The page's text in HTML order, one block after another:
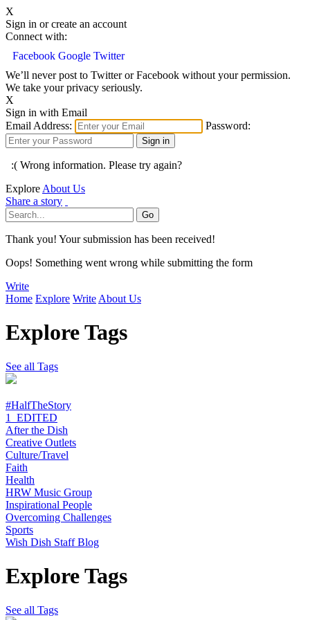
X
Sign in or create an account
Connect with:
Facebook Google Twitter
We’ll never post to Twitter or Facebook without your permission.
We take your privacy seriously.
X
Sign in with Email
Email Address:
Password:
:( Wrong information. Please try again?
Explore About Us
Share a story
Thank you! Your submission has been received!
Oops! Something went wrong while submitting the form
Write
Home Explore Write About Us
Explore Tags
See all Tags
#HalfTheStory
1_EDITED
After the Dish
Creative Outlets
Culture/Travel
Faith
Health
HRW Music Group
Inspirational People
Overcoming Challenges
Sports
Wish Dish Staff Blog
Explore Tags
See all Tags